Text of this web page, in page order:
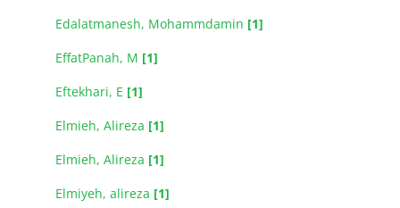
Edalatmanesh, Mohammdamin [1]
EffatPanah, M [1]
Eftekhari, E [1]
Elmieh, Alireza [1]
Elmieh, Alireza [1]
Elmiyeh, alireza [1]